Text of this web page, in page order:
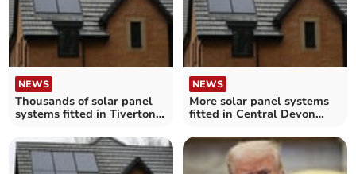
NEWS
Thousands of solar panel
systems fitted in Tiverton
Government suggests most
new homes will have them
NEWS
More solar panel systems
fitted in Central Devon
suggests most new homes
will have them